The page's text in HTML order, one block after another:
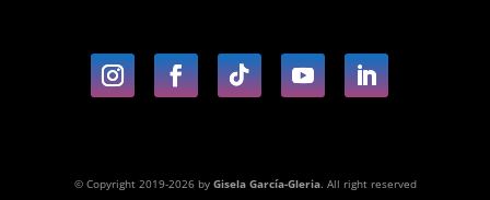
© Copyright 2019-2026 by Gisela García-Gleria. All right reserved